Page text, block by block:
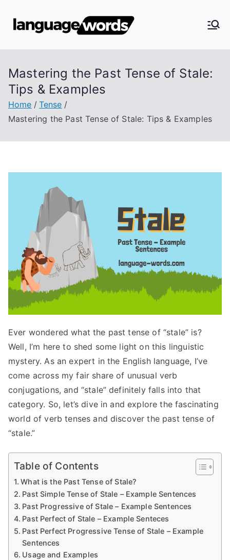
Langua
ge
Mastering the Past Tense of Stale:
Tips & Examples
Home
Tense
Mastering the Past Tense of Stale: Tips & Examples
Ever wondered what the past tense of “stale” is?
Well, I’m here to shed some light on this linguistic
mystery. As an expert in the English language, I’ve
come across my fair share of unusual verb
conjugations, and “stale” definitely falls into that
category. So, let’s dive in and explore the fascinating
world of verb tenses and discover the past tense of
“stale.”
Table of Contents
What is the Past Tense of Stale?
Past Simple Tense of Stale – Example Sentences
Past Progressive of Stale – Example Sentences
Past Perfect of Stale – Example Senteces
Past Perfect Progressive Tense of Stale – Example
Sentences
Usage and Examples